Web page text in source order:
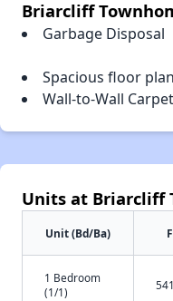
Briarcliff
Garbage Disposal
Spacious floor
Wall-to-Wall
Units at Briarcliff
Unit (Bd/Ba)
1 Bedroom
(1/1)